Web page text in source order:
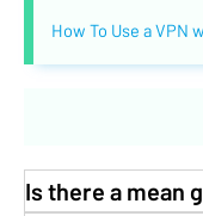
How To Use a VPN
Is there a mean